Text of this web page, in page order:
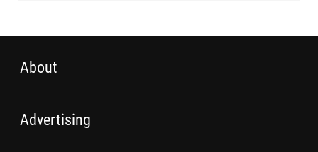
About
Advertising